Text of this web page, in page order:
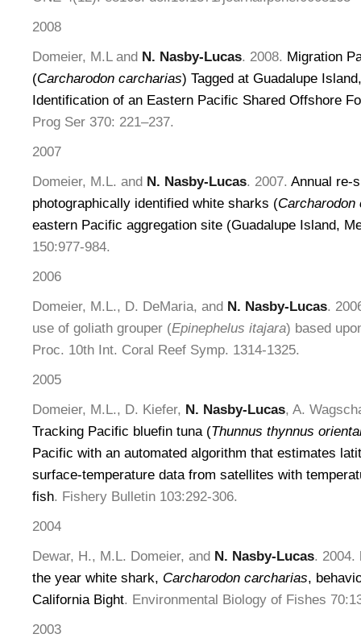
2008
Domeier, M.L and N. Nasby-Lucas. 2008. Migration
(Carcharodon carcharias) Tagged at Guadalupe
Identification of an Eastern Pacific Shared Offshore
Prog Ser 370: 221–237.
2007
Domeier, M.L. and N. Nasby-Lucas. 2007. Annual re-
photographically identified white sharks (
eastern Pacific aggregation site (Guadalupe Island,
150:977-984.
2006
Domeier, M.L., D. DeMaria, and N. Nasby-Lucas.
use of goliath grouper (Epinephelus itajara) based
Proc. 10th Int. Coral Reef Symp. 1314-1325.
2005
Domeier, M.L., D. Kiefer, N. Nasby-Lucas, A.
Tracking Pacific bluefin tuna (Thunnus thynnus
Pacific with an automated algorithm that estimates
surface-temperature data from satellites with
fish. Fishery Bulletin 103:292-306.
2004
Dewar, H., M.L. Domeier, and N. Nasby-Lucas. 2004.
the year white shark, Carcharodon carcharias,
California Bight. Environmental Biology of Fishes
2003